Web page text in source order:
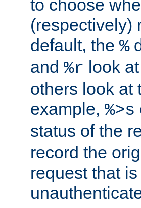
to choose
(respectively)
default, the %
and %r look
others look at
example, %>s
status of the
record the
request that